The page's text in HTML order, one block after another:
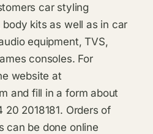
car styling
kits as well as in car
equipment, TVS,
consoles. For
website at
and fill in a form about
2018181. Orders of
can be done online